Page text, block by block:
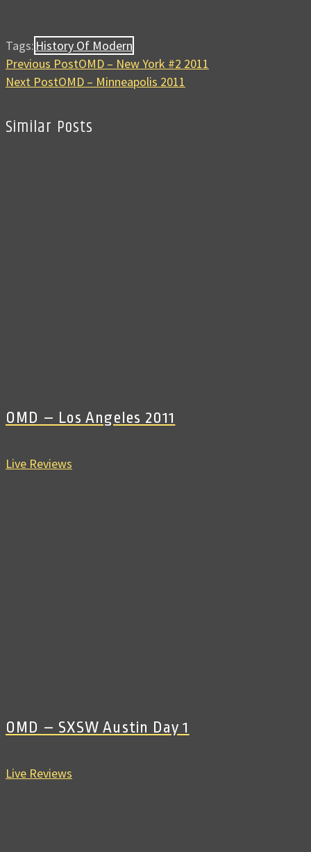
Tags: History Of Modern
Previous PostOMD – New York #2 2011
Next PostOMD – Minneapolis 2011
Similar Posts
OMD – Los Angeles 2011
Live Reviews
OMD – SXSW Austin Day 1
Live Reviews